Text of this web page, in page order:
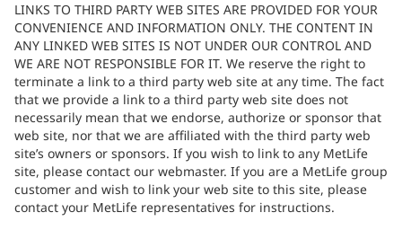
LINKS TO THIRD PARTY WEB SITES ARE PROVIDED FOR YOUR
CONVENIENCE AND INFORMATION ONLY. THE CONTENT IN
ANY LINKED WEB SITES IS NOT UNDER OUR CONTROL AND
WE ARE NOT RESPONSIBLE FOR IT. We reserve the right to
terminate a link to a third party web site at any time. The fact
that we provide a link to a third party web site does not
necessarily mean that we endorse, authorize or sponsor that
web site, nor that we are affiliated with the third party web
site’s owners or sponsors. If you wish to link to any MetLife
site, please contact our webmaster. If you are a MetLife group
customer and wish to link your web site to this site, please
contact your MetLife representatives for instructions.